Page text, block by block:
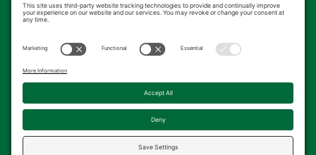
display until you provide consent. For this
'accept'.
Accept
Powered byUsercentrics Consent
Management Platform
© 2026 Kingsbrae Garden. All Rights Reserved.